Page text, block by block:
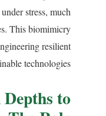
stress, much
This biomimicry
resilient
technologies.
to